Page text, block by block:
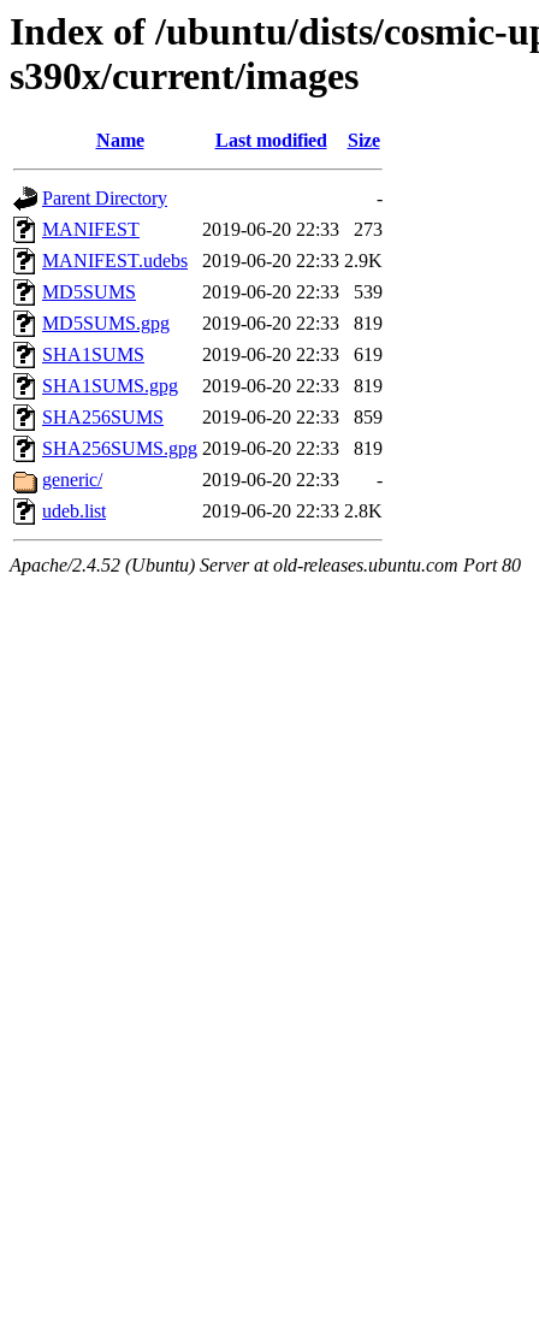
Index of /ubuntu/dists/cosmic-
s390x/current/images
Name Last modified Size
Parent Directory
-
MANIFEST
2019-06-20 22:33
273
MANIFEST.udebs
2019-06-20 22:33 2.9K
MD5SUMS
2019-06-20 22:33
539
MD5SUMS.gpg
2019-06-20 22:33
819
SHA1SUMS
2019-06-20 22:33
619
SHA1SUMS.gpg
2019-06-20 22:33
819
SHA256SUMS
2019-06-20 22:33
859
SHA256SUMS.gpg 2019-06-20 22:33
819
generic/
2019-06-20 22:33
-
udeb.list
2019-06-20 22:33 2.8K
Apache/2.4.52 (Ubuntu) Server at old-releases.ubuntu.com Port 80